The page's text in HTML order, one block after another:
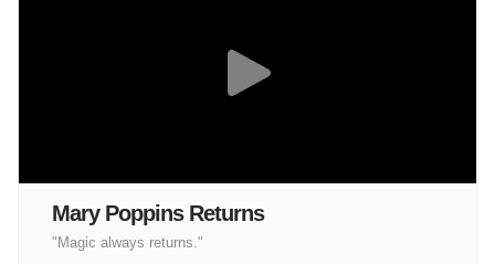
Mary Poppins Returns
"Magic always returns."